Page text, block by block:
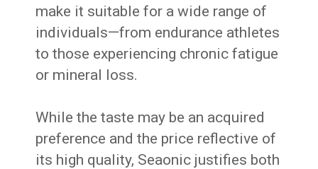
make it suitable for a wide range of
individuals—from endurance athletes
to those experiencing chronic fatigue
or mineral loss.
While the taste may be an acquired
preference and the price reflective of
its high quality, Seaonic justifies both